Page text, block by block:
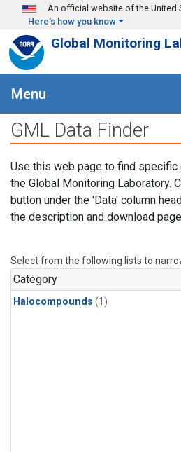
Skip to main content
An official website of the United
Here's how you know
Global Monitoring
Menu
GML Data Finder
Use this web page to find
the Global Monitoring Laboratory.
button under the 'Data' column
the description and download
Select from the following lists to
Category
Halocompounds (1)